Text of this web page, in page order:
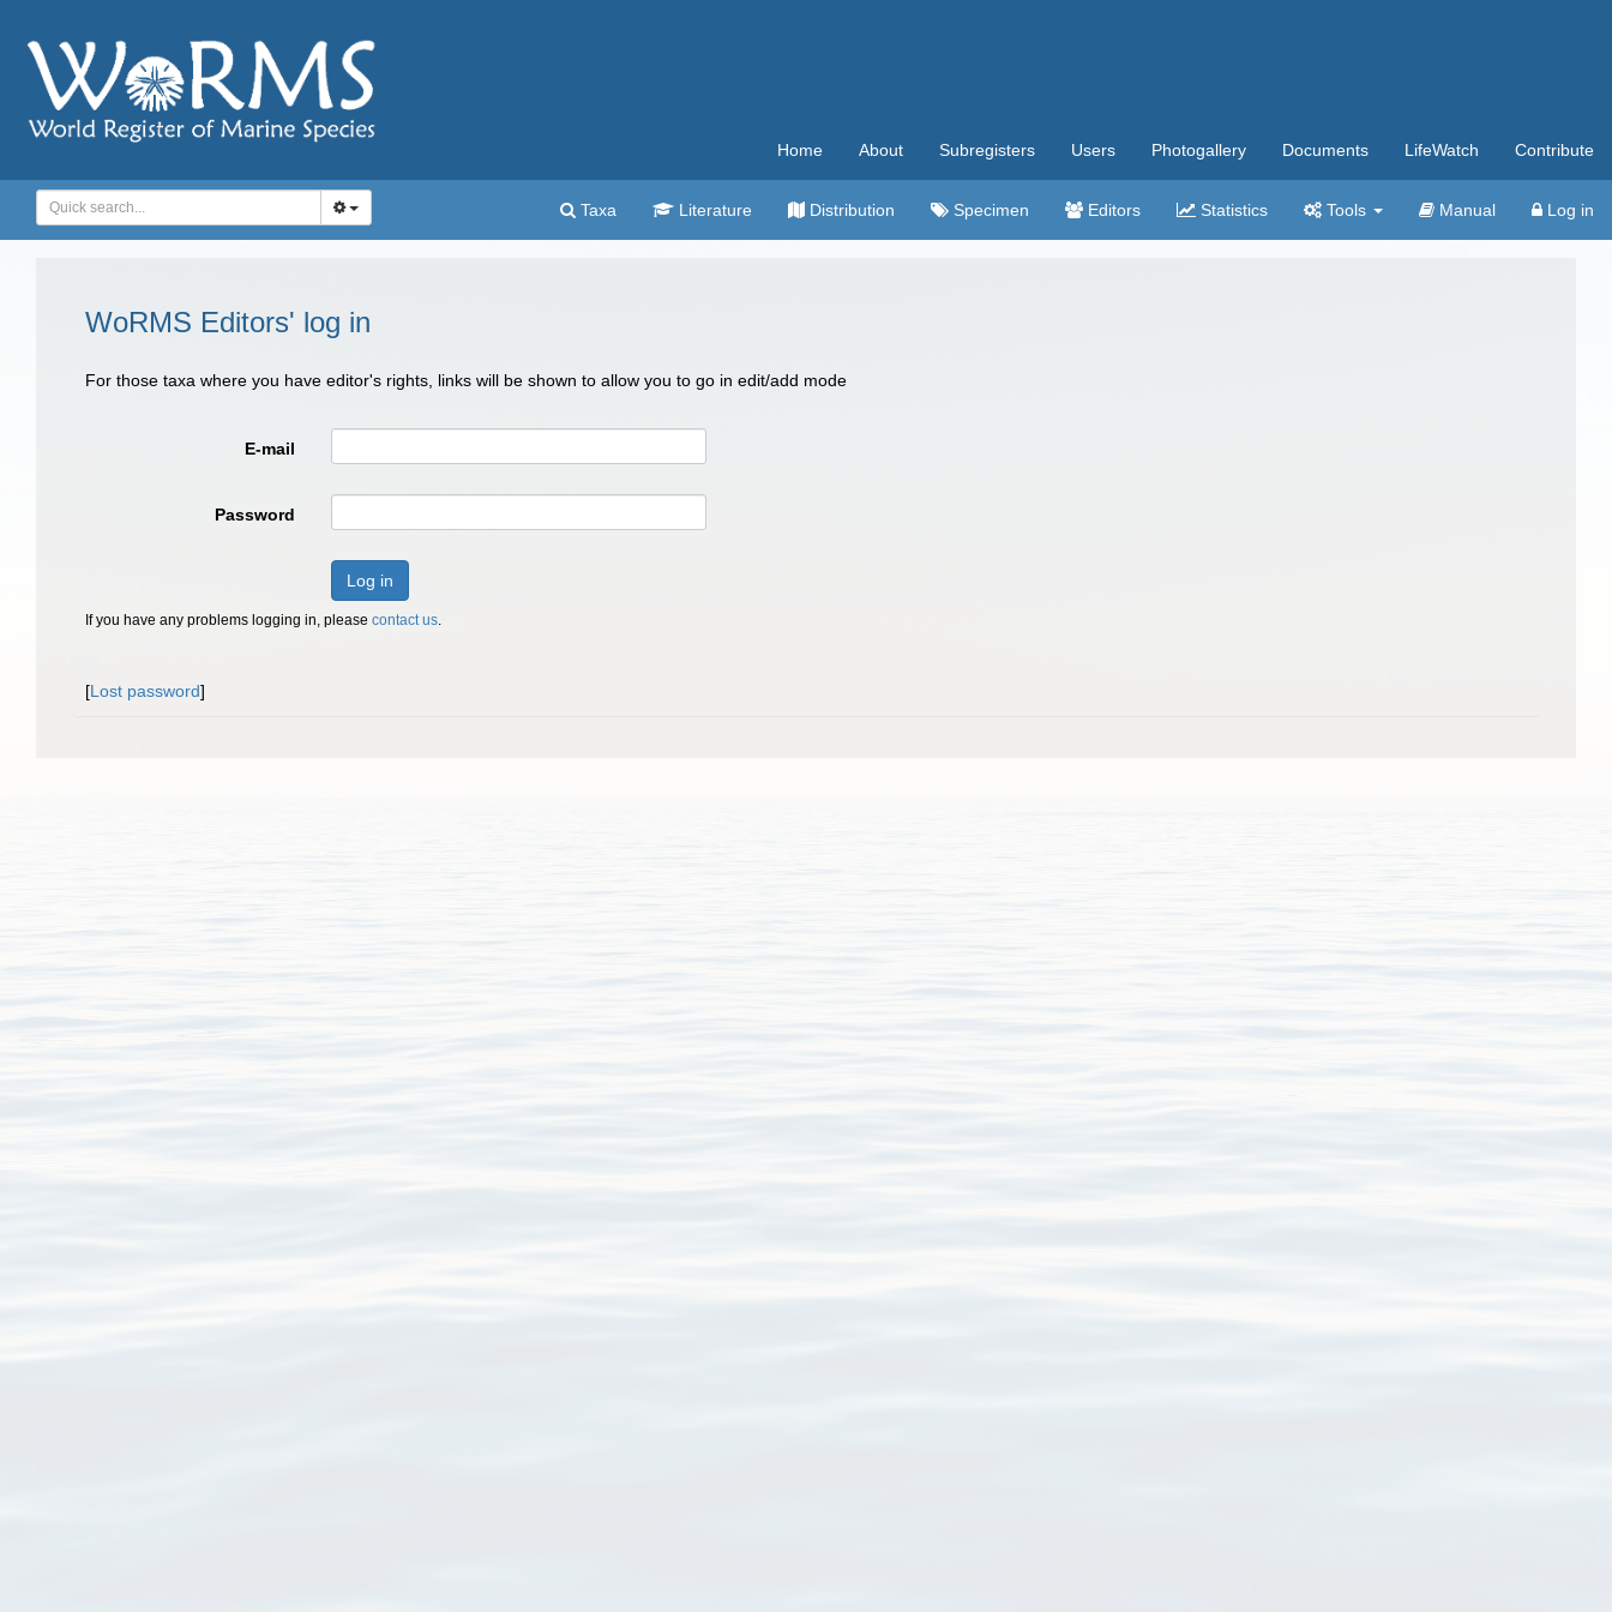
Home About Subregisters Users Photogallery Documents LifeWatch Contribute
Taxa Literature Distribution Specimen Editors Statistics Tools Manual Log in
WoRMS Editors' log in
For those taxa where you have editor's rights, links will be shown to allow you to go in edit/add mode
E-mail
Password
Log in
If you have any problems logging in, please contact us.
[Lost password]